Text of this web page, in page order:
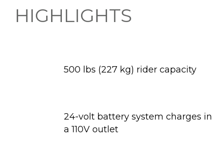
HIGHLIGHTS
500 lbs (227 kg) rider capacity
24-volt battery system charges in
a 110V outlet